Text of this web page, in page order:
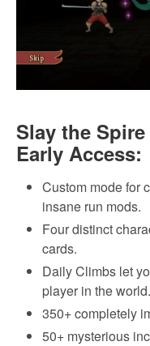
Slay the
Early Access:
Custom mode for
insane run mods.
Four distinct
cards.
Daily Climbs let
player in the world.
350+ completely
50+ mysterious